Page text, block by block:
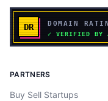
PARTNERS
Buy Sell Startups